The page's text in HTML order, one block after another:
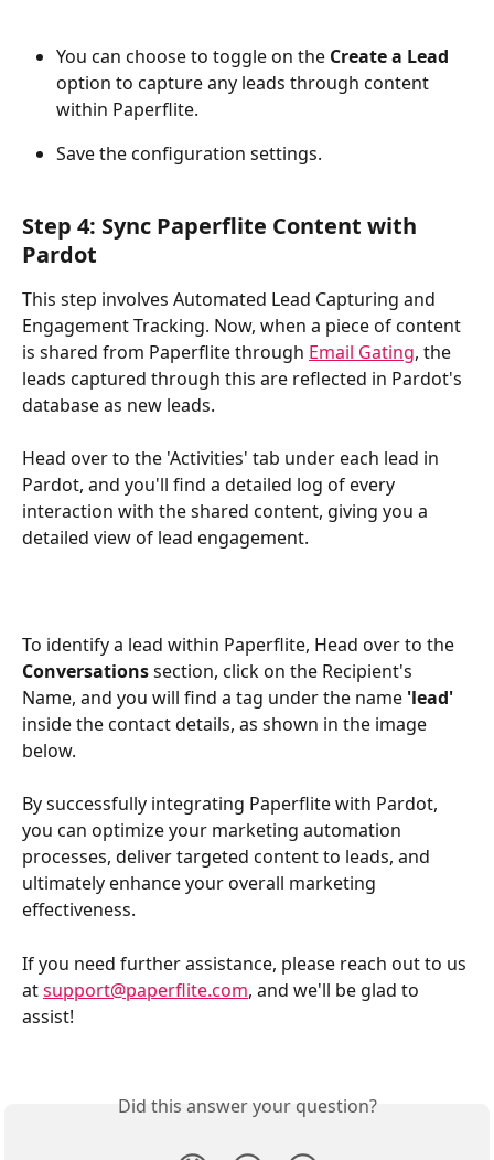
You can choose to toggle on the Create a Lead
option to capture any leads through content
within Paperflite.
Save the configuration settings.
Step 4: Sync Paperflite Content with
Pardot
This step involves Automated Lead Capturing and
Engagement Tracking. Now, when a piece of content
is shared from Paperflite through Email Gating, the
leads captured through this are reflected in Pardot's
database as new leads.
Head over to the 'Activities' tab under each lead in
Pardot, and you'll find a detailed log of every
interaction with the shared content, giving you a
detailed view of lead engagement.
To identify a lead within Paperflite, Head over to the
Conversations section, click on the Recipient's
Name, and you will find a tag under the name 'lead'
inside the contact details, as shown in the image
below.
By successfully integrating Paperflite with Pardot,
you can optimize your marketing automation
processes, deliver targeted content to leads, and
ultimately enhance your overall marketing
effectiveness.
If you need further assistance, please reach out to us
at support@paperflite.com, and we'll be glad to
assist!
Did this answer your question?